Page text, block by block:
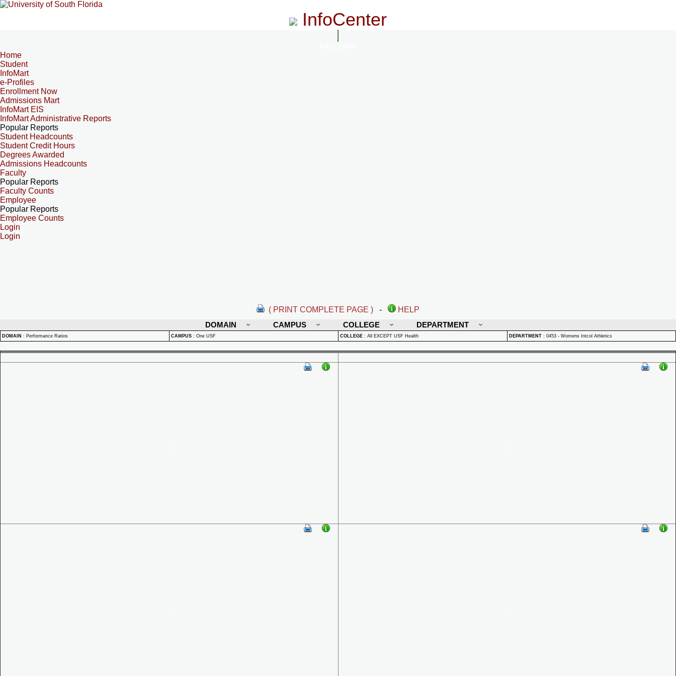
InfoCenter
Home
Student
InfoMart
e-Profiles
Enrollment Now
Admissions Mart
InfoMart EIS
InfoMart Administrative Reports
Popular Reports
Student Headcounts
Student Credit Hours
Degrees Awarded
Admissions Headcounts
Faculty
Popular Reports
Faculty Counts
Employee
Popular Reports
Employee Counts
Login
Login
( PRINT COMPLETE PAGE ) -
HELP
DOMAIN
CAMPUS COLLEGE DEPARTMENT
DOMAIN : Performance Ratios CAMPUS : One USF COLLEGE : All EXCEPT USF Health DEPARTMENT : 0453 - Womens Intcol Athletics